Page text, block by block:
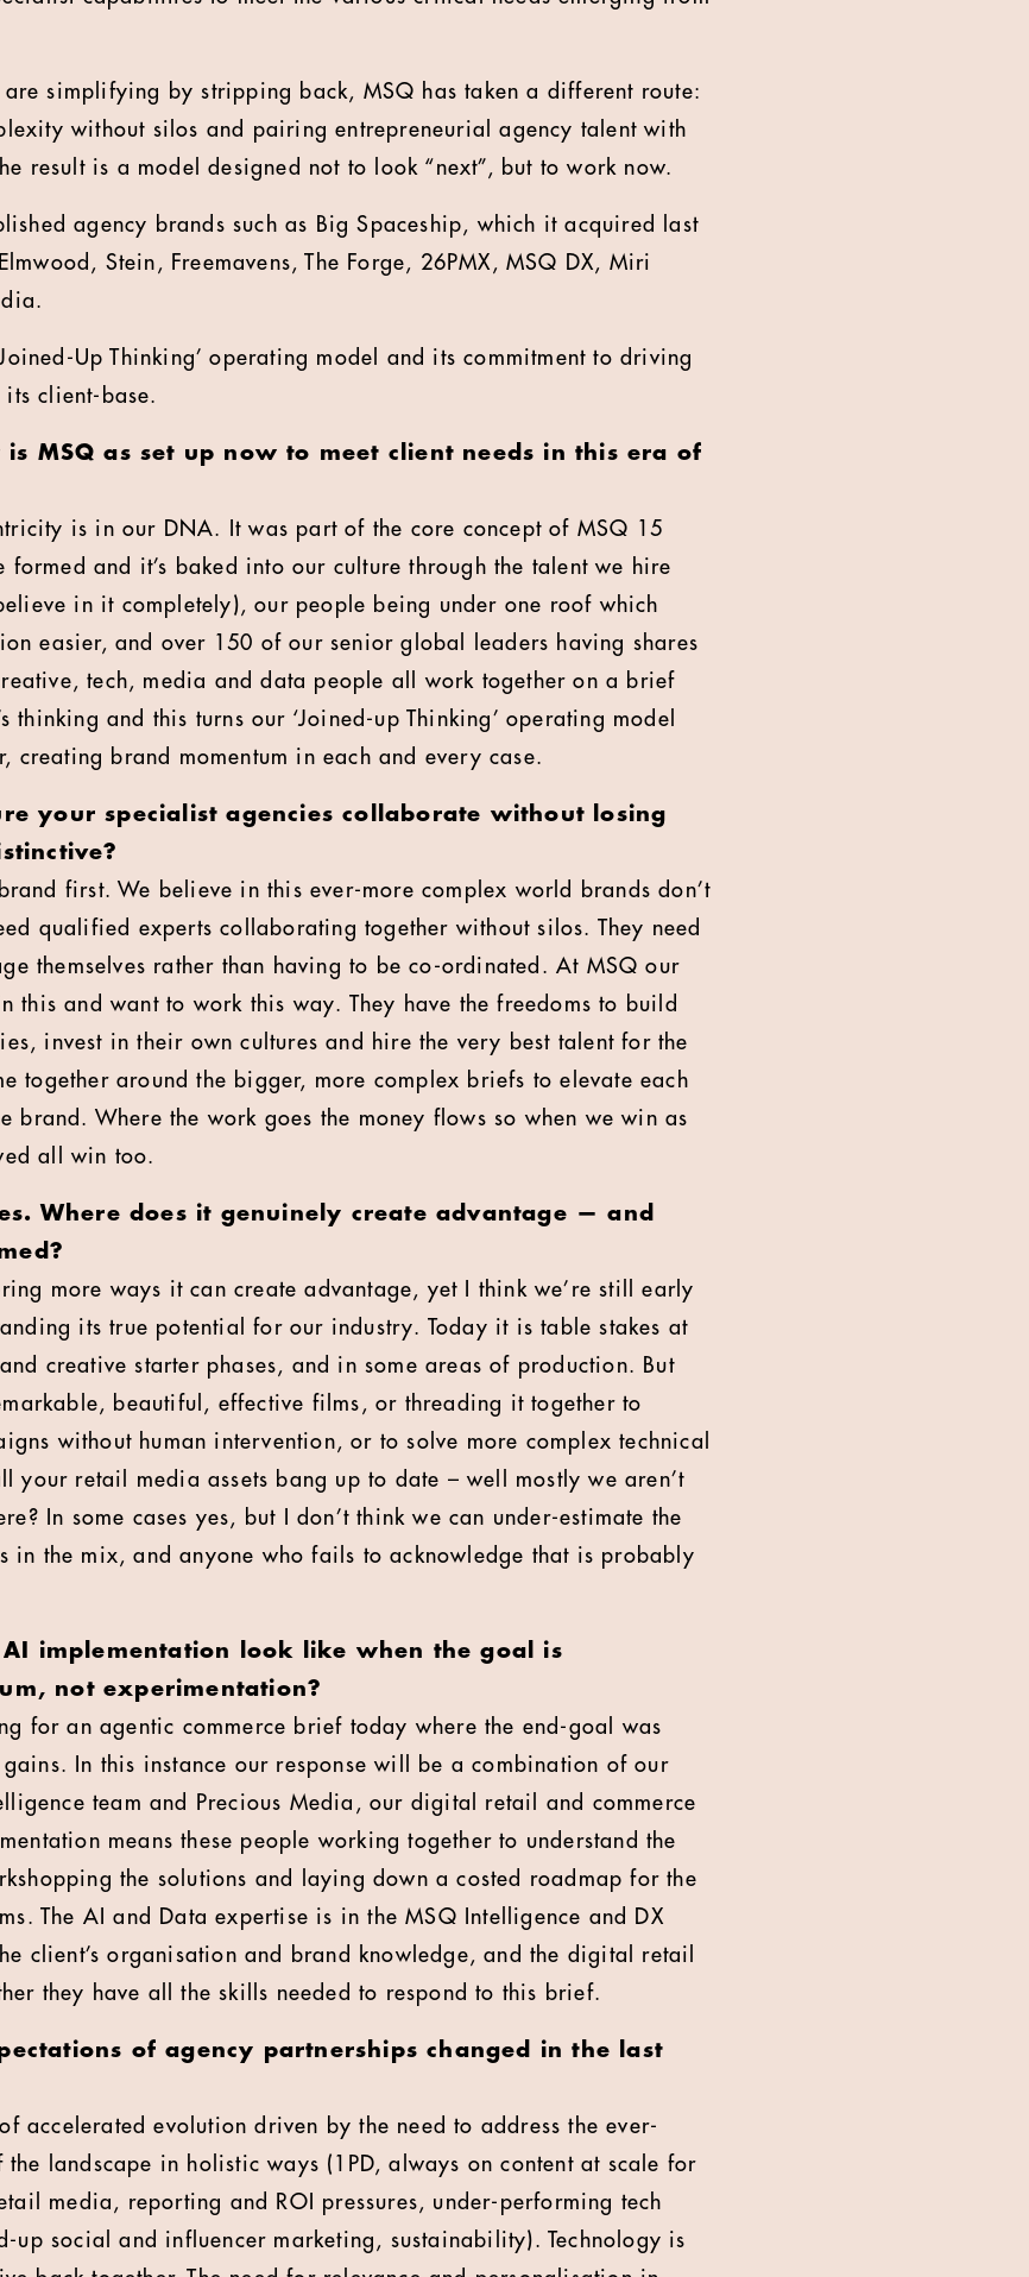
simplifying by stripping back, MSQ has taken a different route:
without silos and pairing entrepreneurial agency talent with
result is a model designed not to look “next”, but to work now.
agency brands such as Big Spaceship, which it acquired last
Stein, Freemavens, The Forge, 26PMX, MSQ DX, Miri
Up Thinking’ operating model and its commitment to driving
its client-base.
is MSQ as set up now to meet client needs in this era of
is in our DNA. It was part of the core concept of MSQ 15
formed and it’s baked into our culture through the talent we hire
in it completely), our people being under one roof which
easier, and over 150 of our senior global leaders having shares
tech, media and data people all work together on a brief
thinking and this turns our ‘Joined-up Thinking’ operating model
creating brand momentum in each and every case.
your specialist agencies collaborate without losing
first. We believe in this ever-more complex world brands don’t
qualified experts collaborating together without silos. They need
themselves rather than having to be co-ordinated. At MSQ our
this and want to work this way. They have the freedoms to build
invest in their own cultures and hire the very best talent for the
together around the bigger, more complex briefs to elevate each
brand. Where the work goes the money flows so when we win as
all win too.
Where does it genuinely create advantage — and
more ways it can create advantage, yet I think we’re still early
its true potential for our industry. Today it is table stakes at
creative starter phases, and in some areas of production. But
beautiful, effective films, or threading it together to
without human intervention, or to solve more complex technical
your retail media assets bang up to date – well mostly we aren’t
In some cases yes, but I don’t think we can under-estimate the
in the mix, and anyone who fails to acknowledge that is probably
implementation look like when the goal is
not experimentation?
for an agentic commerce brief today where the end-goal was
In this instance our response will be a combination of our
team and Precious Media, our digital retail and commerce
means these people working together to understand the
the solutions and laying down a costed roadmap for the
The AI and Data expertise is in the MSQ Intelligence and DX
client’s organisation and brand knowledge, and the digital retail
they have all the skills needed to respond to this brief.
of agency partnerships changed in the last
of accelerated evolution driven by the need to address the ever-
landscape in holistic ways (1PD, always on content at scale for
media, reporting and ROI pressures, under-performing tech
up social and influencer marketing, sustainability). Technology is